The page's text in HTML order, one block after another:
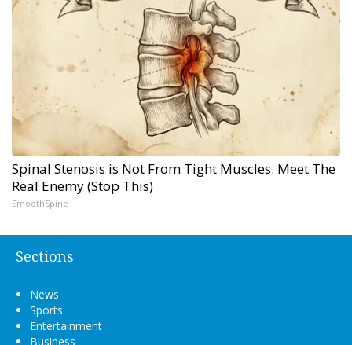
Spinal Stenosis is Not From Tight Muscles. Meet The
Real Enemy (Stop This)
SmoothSpine
Sections
News
Sports
Entertainment
Business